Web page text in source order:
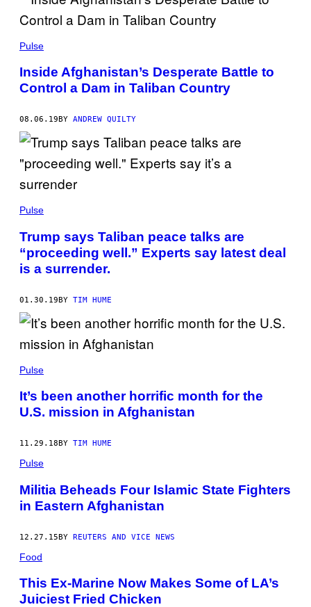
Pulse
Inside Afghanistan’s Desperate Battle to
Control a Dam in Taliban Country
08.06.19 BY ANDREW QUILTY
Pulse
Trump says Taliban peace talks are
“proceeding well.” Experts say latest deal
is a surrender.
01.30.19BY TIM HUME
Pulse
It’s been another horrific month for the
U.S. mission in Afghanistan
11.29.18 BY TIM HUME
Pulse
Militia Beheads Four Islamic State Fighters
in Eastern Afghanistan
12.27.15BY REUTERS AND VICE NEWS
Food
This Ex-Marine Now Makes Some of LA’s
Juiciest Fried Chicken